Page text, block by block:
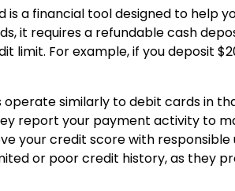
is a financial tool designed to help
it requires a refundable cash
limit. For example, if you deposit
similarly to debit cards in
report your payment activity to
your credit score with
or poor credit history, as they